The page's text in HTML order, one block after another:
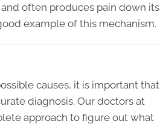
often produces pain down its
example of this mechanism.
causes, it is important that
diagnosis. Our doctors at
approach to figure out what